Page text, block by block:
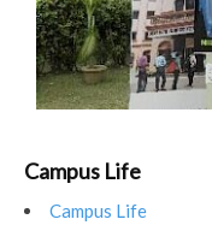
Campus Life
Campus Life